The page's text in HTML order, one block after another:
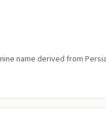
name derived from